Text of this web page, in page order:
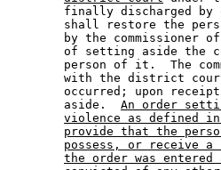
finally discharged
shall restore the
by the commissioner
of setting aside the
person of it.  The
with the district
occurred; upon
        aside.
An order
violence as defined
provide that the
possess, or receive
the order was